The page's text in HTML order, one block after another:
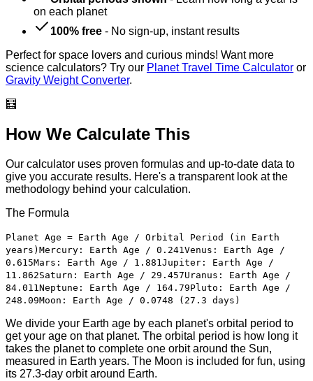
on each planet
100% free - No sign-up, instant results
Perfect for space lovers and curious minds! Want more
science calculators? Try our Planet Travel Time Calculator or
Gravity Weight Converter.
🧮
How We Calculate This
Our calculator uses proven formulas and up-to-date data to
give you accurate results. Here's a transparent look at the
methodology behind your calculation.
The Formula
Planet Age = Earth Age / Orbital Period (in Earth
years) Mercury: Earth Age / 0.241Venus: Earth Age /
0.615Mars: Earth Age / 1.881Jupiter: Earth Age /
11.862Saturn: Earth Age / 29.457Uranus: Earth Age /
84.011Neptune: Earth Age / 164.79Pluto: Earth Age /
248.09Moon: Earth Age / 0.0748 (27.3 days)
We divide your Earth age by each planet's orbital period to
get your age on that planet. The orbital period is how long it
takes the planet to complete one orbit around the Sun,
measured in Earth years. The Moon is included for fun, using
its 27.3-day orbit around Earth.